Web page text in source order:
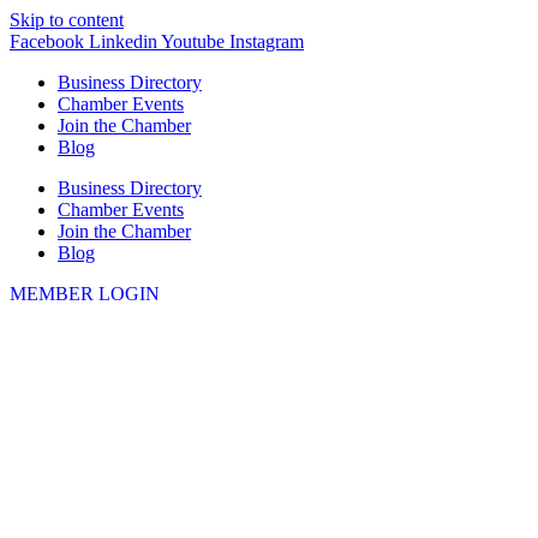
Skip to content
Facebook Linkedin Youtube Instagram
Business Directory
Chamber Events
Join the Chamber
Blog
Business Directory
Chamber Events
Join the Chamber
Blog
MEMBER LOGIN